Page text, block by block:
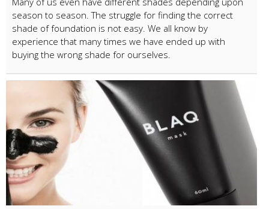
season to season. The struggle for finding the correct
shade of foundation is not easy. We all know by
experience that many times we have ended up with
buying the wrong shade for ourselves.